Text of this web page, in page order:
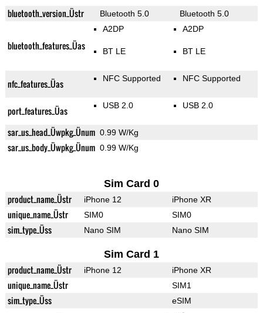
bluetooth_version_Üstr Bluetooth 5.0 Bluetooth 5.0
bluetooth_features_Üas
A2DP
BT LE
A2DP
BT LE
nfc_features_Üas NFC Supported NFC Supported
port_features_Üas USB 2.0 USB 2.0
sar_us_head_Üwpkg_Ünum 0.99 W/Kg
sar_us_body_Üwpkg_Ünum 0.99 W/Kg
Sim Card 0
product_name_Üstr iPhone 12 iPhone XR
unique_name_Üstr SIM0 SIM0
sim_type_Üss Nano SIM Nano SIM
Sim Card 1
product_name_Üstr iPhone 12 iPhone XR
unique_name_Üstr SIM1
sim_type_Üss eSIM